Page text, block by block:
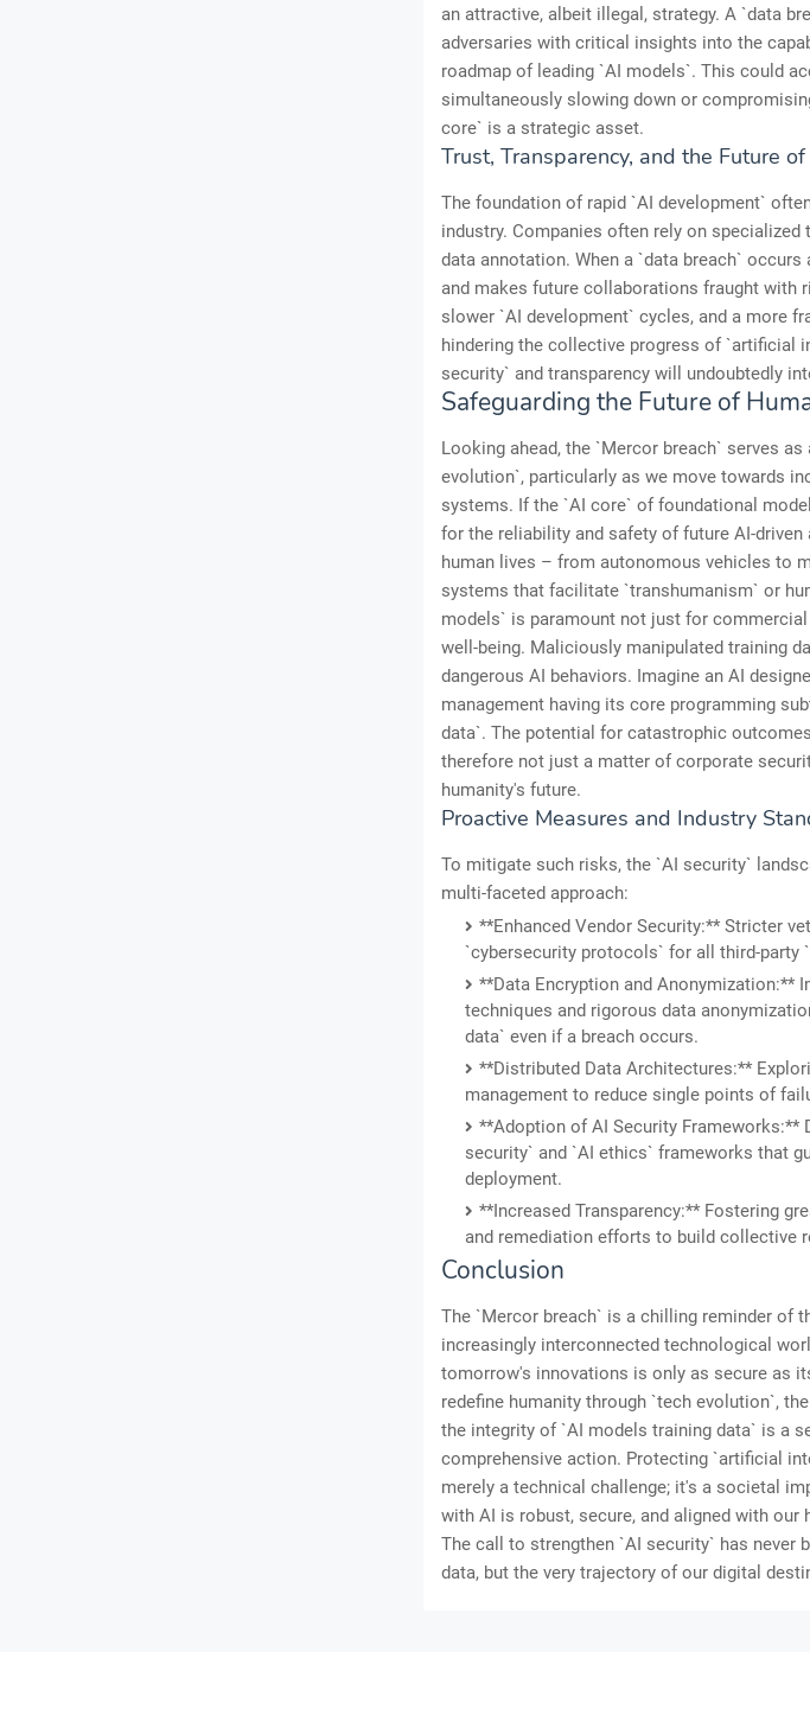
an attractive, albeit illegal, strategy. A `data
adversaries with critical insights into the
roadmap of leading `AI models`. This could
simultaneously slowing down or
core` is a strategic asset.
Trust, Transparency, and the Future
The foundation of rapid `AI development`
industry. Companies often rely on
data annotation. When a `data breach`
and makes future collaborations fraught with
slower `AI development` cycles, and a more
hindering the collective progress of `artificial
security` and transparency will undoubtedly
Safeguarding the Future of
Looking ahead, the `Mercor breach` serves
evolution`, particularly as we move towards
systems. If the `AI core` of foundational
for the reliability and safety of future AI-
human lives – from autonomous vehicles to
systems that facilitate `transhumanism` or
models` is paramount not just for
well-being. Maliciously manipulated training
dangerous AI behaviors. Imagine an AI
management having its core programming
data`. The potential for catastrophic
therefore not just a matter of corporate
humanity's future.
Proactive Measures and Industry
To mitigate such risks, the `AI security`
multi-faceted approach:
**Enhanced Vendor Security:** Stricter
`cybersecurity protocols` for all third-party
**Data Encryption and Anonymization:**
techniques and rigorous data
data` even if a breach occurs.
**Distributed Data Architectures:**
management to reduce single points of
**Adoption of AI Security Frameworks:**
security` and `AI ethics` frameworks that
deployment.
**Increased Transparency:** Fostering
and remediation efforts to build collective
Conclusion
The `Mercor breach` is a chilling reminder of
increasingly interconnected technological
tomorrow's innovations is only as secure as
redefine humanity through `tech evolution`,
the integrity of `AI models training data` is a
comprehensive action. Protecting `artificial
merely a technical challenge; it's a societal
with AI is robust, secure, and aligned with
The call to strengthen `AI security` has never
data, but the very trajectory of our digital